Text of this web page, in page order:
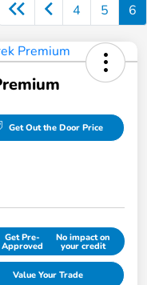
4 5 6
Get Out the Door Price
Get Pre-
Approved
No impact on
your credit
Value Your Trade